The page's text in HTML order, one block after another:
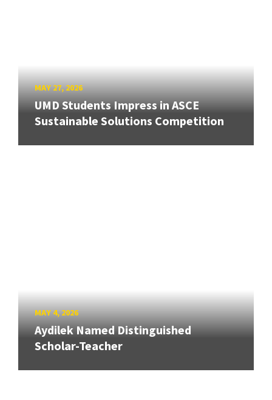
MAY 27, 2026
UMD Students Impress in ASCE
Sustainable Solutions Competition
MAY 4, 2026
Aydilek Named Distinguished
Scholar-Teacher